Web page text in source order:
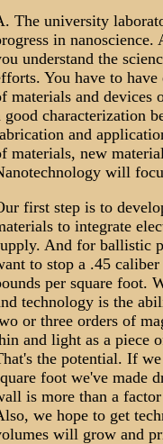
The university
in
understand the
You have to
materials and devices
good characterization
and
materials, new
will
first step is to
to integrate
And for ballistic
to stop a .45
per square foot.
technology is the
or three orders of
and light as a piece
the potential. If
foot we've made
is more than a
we hope to get
will grow and